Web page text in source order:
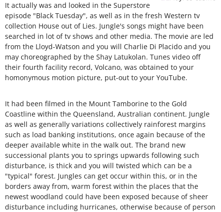
It actually was and looked in the Superstore
episode "Black Tuesday", as well as in the fresh Western tv
collection House out of Lies. Jungle's songs might have been
searched in lot of tv shows and other media. The movie are led
from the Lloyd-Watson and you will Charlie Di Placido and you
may choreographed by the Shay Latukolan. Tunes video off
their fourth facility record, Volcano, was obtained to your
homonymous motion picture, put-out to your YouTube.
It had been filmed in the Mount Tamborine to the Gold
Coastline within the Queensland, Australian continent. Jungle
as well as generally variations collectively rainforest margins
such as load banking institutions, once again because of the
deeper available white in the walk out. The brand new
successional plants you to springs upwards following such
disturbance, is thick and you will twisted which can be a
"typical" forest. Jungles can get occur within this, or in the
borders away from, warm forest within the places that the
newest woodland could have been exposed because of sheer
disturbance including hurricanes, otherwise because of person